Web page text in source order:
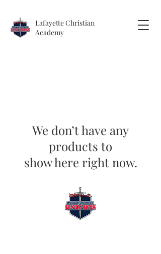
LafayetteChristian
Academy
We don’t have any
products to
show here right now.